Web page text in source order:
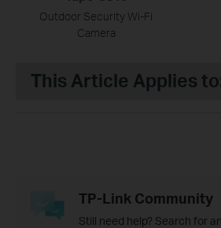
Outdoor Security Wi-Fi
Camera
This Article Applies
TP-Link Community
Still need help? Search for